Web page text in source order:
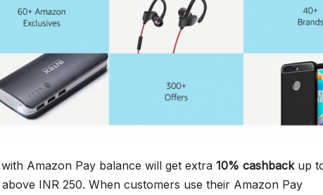
Amazon Pay balance will get extra 10% cashbackup
INR 250. When customers use their Amazon Pay